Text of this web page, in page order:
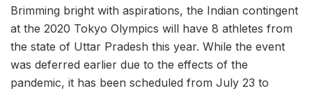
Brimming bright with aspirations, the Indian contingent
at the 2020 Tokyo Olympics will have 8 athletes from
the state of Uttar Pradesh this year. While the event
was deferred earlier due to the effects of the
pandemic, it has been scheduled from July 23 to